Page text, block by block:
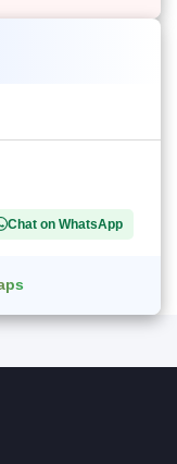
Chat on WhatsApp